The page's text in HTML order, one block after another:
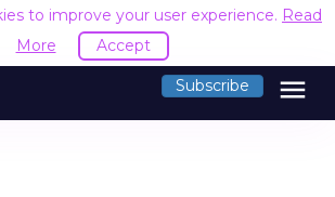
to improve your user experience. Read
More
Accept
Subscribe menu